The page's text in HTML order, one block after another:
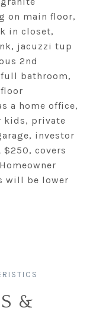
on main floor,
in closet,
jacuzzi tup
2nd
bathroom,
a home office,
kids, private
investor
$250, covers
will be lower
&